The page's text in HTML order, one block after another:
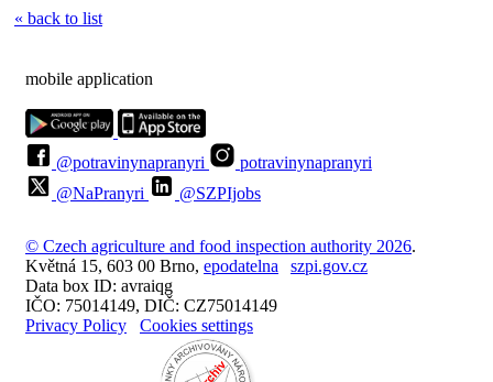
« back to list
mobile application
@potravinynapranyri
potravinynapranyri
@NaPranyri
@SZPIjobs
© Czech agriculture and food inspection authority 2026.
Květná 15, 603 00 Brno, epodatelna
szpi.gov.cz
Data box ID: avraiqg
IČO: 75014149, DIČ: CZ75014149
Privacy Policy
Cookies settings